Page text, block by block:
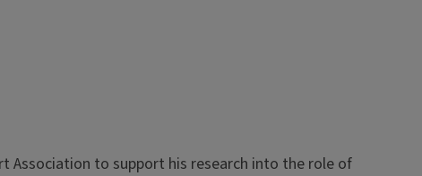
Association to support his research into the role of